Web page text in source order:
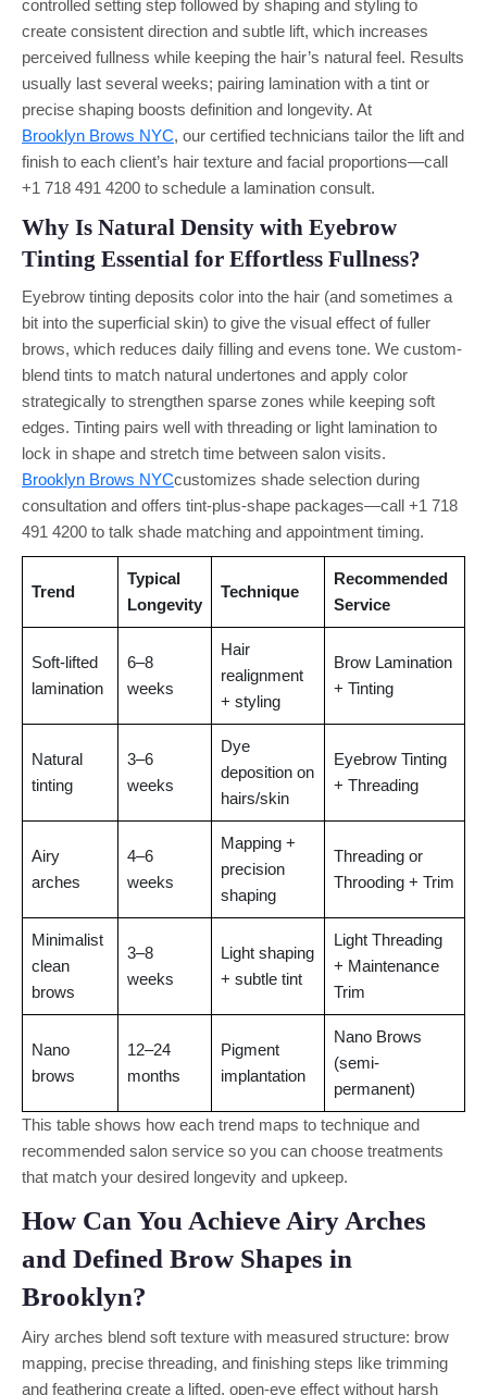
controlled setting step followed by shaping and styling to
create consistent direction and subtle lift, which increases
perceived fullness while keeping the hair’s natural feel. Results
usually last several weeks; pairing lamination with a tint or
precise shaping boosts definition and longevity. At
Brooklyn Brows NYC, our certified technicians tailor the lift and
finish to each client’s hair texture and facial proportions—call
+1 718 491 4200 to schedule a lamination consult.
Why Is Natural Density with Eyebrow
Tinting Essential for Effortless Fullness?
Eyebrow tinting deposits color into the hair (and sometimes a
bit into the superficial skin) to give the visual effect of fuller
brows, which reduces daily filling and evens tone. We custom-
blend tints to match natural undertones and apply color
strategically to strengthen sparse zones while keeping soft
edges. Tinting pairs well with threading or light lamination to
lock in shape and stretch time between salon visits.
Brooklyn Brows NYCcustomizes shade selection during
consultation and offers tint-plus-shape packages—call +1 718
491 4200 to talk shade matching and appointment timing.
Trend
Typical
Longevity
Technique
Recommended
Service
Soft-lifted
lamination
6–8
weeks
Hair
realignment
+ styling
Brow Lamination
+ Tinting
Natural
tinting
3–6
weeks
Dye
deposition on
hairs/skin
Eyebrow Tinting
+ Threading
Airy
arches
4–6
weeks
Mapping +
precision
shaping
Threading or
Throoding + Trim
Minimalist
clean
brows
3–8
weeks
Light shaping
+ subtle tint
Light Threading
+ Maintenance
Trim
Nano
brows
12–24
months
Pigment
implantation
Nano Brows
(semi-
permanent)
This table shows how each trend maps to technique and
recommended salon service so you can choose treatments
that match your desired longevity and upkeep.
How Can You Achieve Airy Arches
and Defined Brow Shapes in
Brooklyn?
Airy arches blend soft texture with measured structure: brow
mapping, precise threading, and finishing steps like trimming
and feathering create a lifted, open-eye effect without harsh